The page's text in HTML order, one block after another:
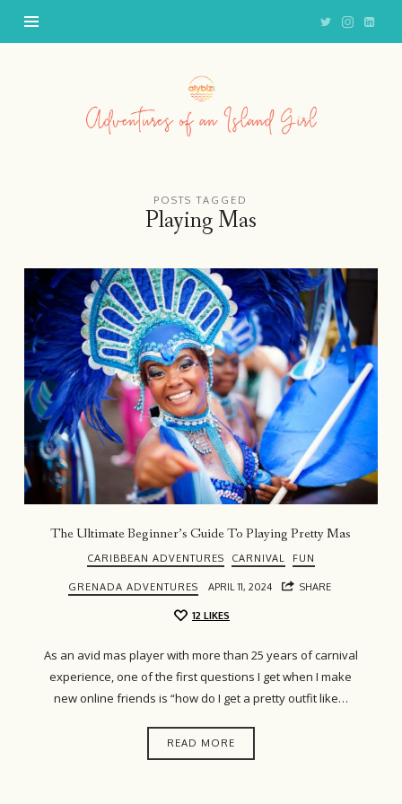
of
an
POSTS TAGGED
Playing Mas
The Ultimate Beginner’s Guide To Playing Pretty Mas
CARIBBEAN ADVENTURES CARNIVAL FUN
GRENADA ADVENTURES APRIL 11, 2024 SHARE
12 LIKES
As an avid mas player with more than 25 years of carnival
experience, one of the first questions I get when I make
new online friends is “how do I get a pretty outfit like…
READ MORE